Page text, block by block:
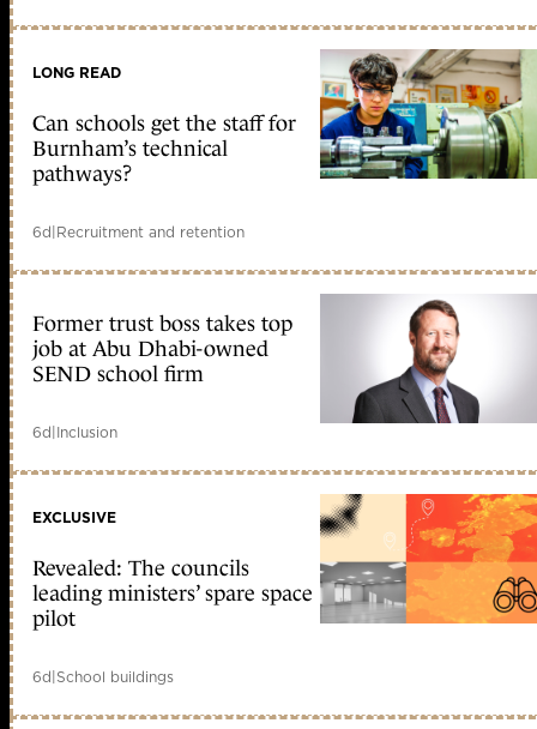
LONG READ
Can schools get the staff for
Burnham’s technical
pathways?
6d|Recruitment and retention
Former trust boss takes top
job at Abu Dhabi-owned
SEND school firm
6d|Inclusion
EXCLUSIVE
Revealed: The councils
leading ministers’ spare space
pilot
6d|School buildings